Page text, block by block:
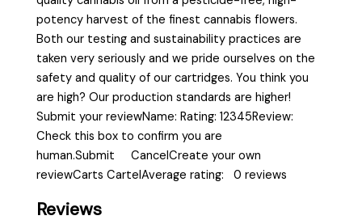
potency harvest of the finest cannabis flowers.
Both our testing and sustainability practices are
taken very seriously and we pride ourselves on the
safety and quality of our cartridges. You think you
are high? Our production standards are higher!
Submit your reviewName: Rating: 12345Review:
Check this box to confirm you are
human.Submit CancelCreate your own
reviewCarts CartelAverage rating: 0 reviews
Reviews